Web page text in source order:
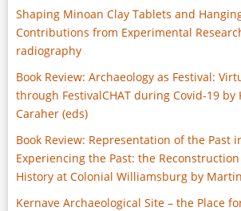
Shaping Minoan Clay Tablets and
Contributions from Experimental
radiography
Book Review: Archaeology as Festival:
through FestivalCHAT during Covid-19 by
Caraher (eds)
Book Review: Representation of the Past
Experiencing the Past: the
History at Colonial Williamsburg by
Kernave Archaeological Site – the Place